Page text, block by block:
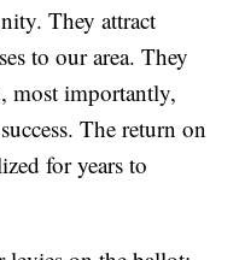
They attract
to our area. They
most importantly,
The return on
for years to